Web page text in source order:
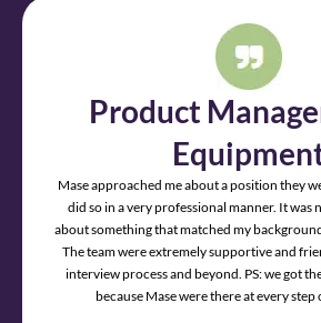
Product
Mase approached me about a position they
did so in a very professional manner. It was
about something that matched my
The team were extremely supportive and
interview process and beyond. PS: we got the
because Mase were there at every step